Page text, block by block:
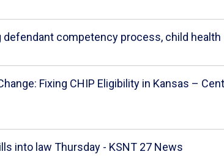
defendant competency process, child
Fixing CHIP Eligibility in Kansas –
into law Thursday - KSNT 27 News